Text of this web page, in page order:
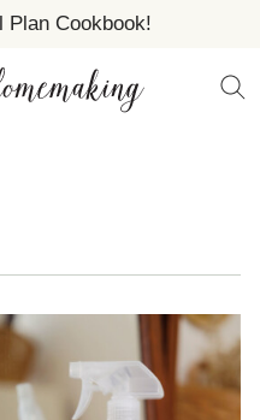
Plan Cookbook!